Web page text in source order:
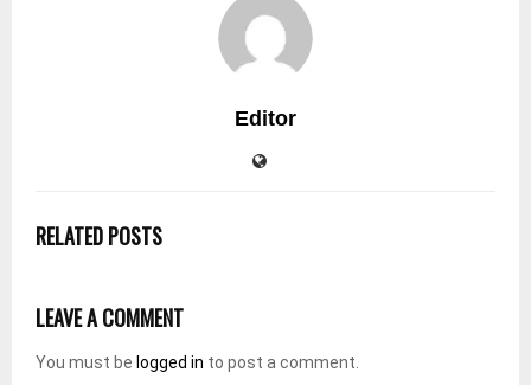
Editor
RELATED POSTS
LEAVE A COMMENT
You must be logged in to post a comment.